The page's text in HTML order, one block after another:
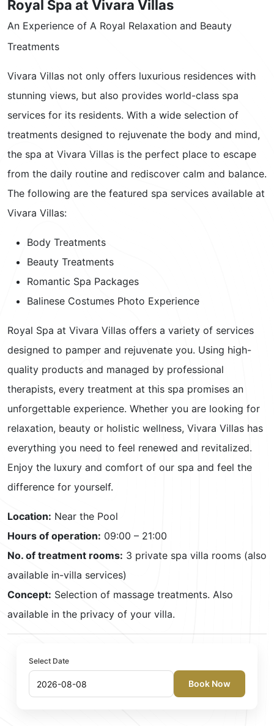
Royal Spa at Vivara Villas
An Experience of A Royal Relaxation and Beauty
Treatments
Vivara Villas not only offers luxurious residences with
stunning views, but also provides world-class spa
services for its residents. With a wide selection of
treatments designed to rejuvenate the body and mind,
the spa at Vivara Villas is the perfect place to escape
from the daily routine and rediscover calm and balance.
The following are the featured spa services available at
Vivara Villas:
Body Treatments
Beauty Treatments
Romantic Spa Packages
Balinese Costumes Photo Experience
Royal Spa at Vivara Villas offers a variety of services
designed to pamper and rejuvenate you. Using high-
quality products and managed by professional
therapists, every treatment at this spa promises an
unforgettable experience. Whether you are looking for
relaxation, beauty or holistic wellness, Vivara Villas has
everything you need to feel renewed and revitalized.
Enjoy the luxury and comfort of our spa and feel the
difference for yourself.
Location: Near the Pool
Hours of operation: 09:00 – 21:00
No. of treatment rooms: 3 private spa villa rooms (also
available in-villa services)
Concept: Selection of massage treatments. Also
available in the privacy of your villa.
Select Date
Book Now